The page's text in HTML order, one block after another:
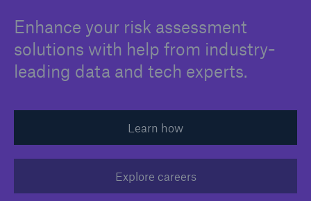
Enhance your risk assessment
solutions with help from industry-
leading data and tech experts.
Learn how
Explore careers
Medical Risk Expertise
Product Development
Strategic Partnerships